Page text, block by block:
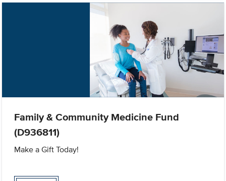
Family & Community Medicine Fund
(D936811)
Make a Gift Today!